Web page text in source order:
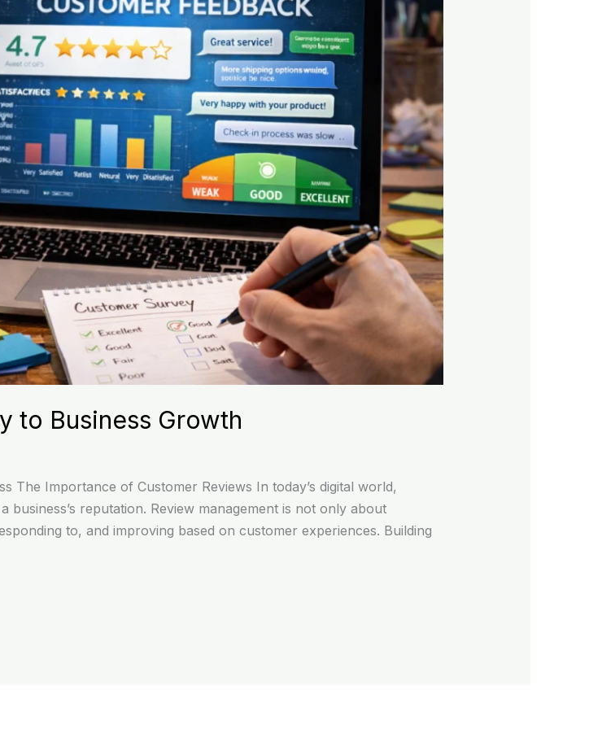
to Business Growth
The Importance of Customer Reviews In today’s digital world,
reputation. Review management is not only about
to, and improving based on customer experiences. Building